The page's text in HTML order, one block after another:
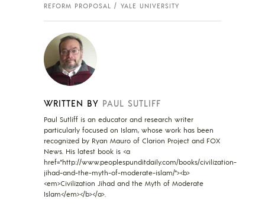
REFORM PROPOSAL
YALE UNIVERSITY
WRITTEN BY PAUL SUTLIFF
Paul Sutliff is an educator and research writer
particularly focused on Islam, whose work has been
recognized by Ryan Mauro of Clarion Project and FOX
News. His latest book is <a
href="http://www.peoplespunditdaily.com/books/civilization-
jihad-and-the-myth-of-moderate-islam/"><b>
<em>Civilization Jihad and the Myth of Moderate
Islam</em></b></a>.